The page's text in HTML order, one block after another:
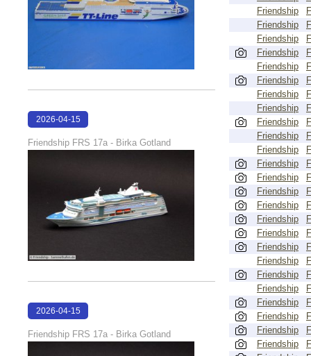
Friendship
Friendship
Friendship
Friendship
Friendship
Friendship
Friendship
Friendship
Friendship
Friendship
Friendship
Friendship
Friendship
Friendship
Friendship
Friendship
Friendship
Friendship
Friendship
Friendship
Friendship
Friendship
Friendship
Friendship
Friendship
2026-04-15
Friendship FRS 17a - Birka Gotland
2026-04-15
Friendship FRS 17a - Birka Gotland